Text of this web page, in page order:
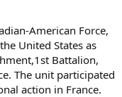
American Force,
United States as
Battalion,
The unit participated
action in France.